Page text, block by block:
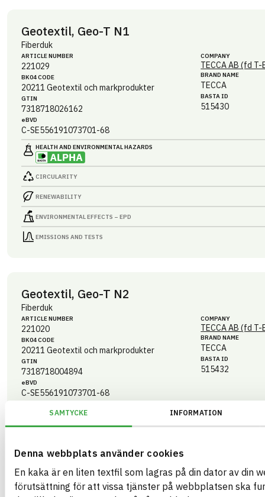
SAMTYCKE INFORMATION
Denna webbplats använder cookies
En kaka är en liten textfil som lagras på din dator av din
förutsättning för att vissa tjänster på webbplatsen ska
Geotextil, Geo-T N1
Fiberduk
ARTICLE NUMBER
221029
BK04 CODE
20211 Geotextil och markprodukter
GTIN
7318718026162
eBVD
C-SE556191073701-68
COMPANY
TECCA AB (fd
BRAND NAME
TECCA
BASTA ID
515430
HEALTH AND ENVIRONMENTAL HAZARDS
CIRCULARITY
RENEWABILITY
ENVIRONMENTAL EFFECTS – EPD
EMISSIONS AND TESTS
Geotextil, Geo-T N2
Fiberduk
ARTICLE NUMBER
221020
BK04 CODE
20211 Geotextil och markprodukter
GTIN
7318718004894
eBVD
C-SE556191073701-68
COMPANY
TECCA AB (fd
BRAND NAME
TECCA
BASTA ID
515432
HEALTH AND ENVIRONMENTAL HAZARDS
RENEWABILITY